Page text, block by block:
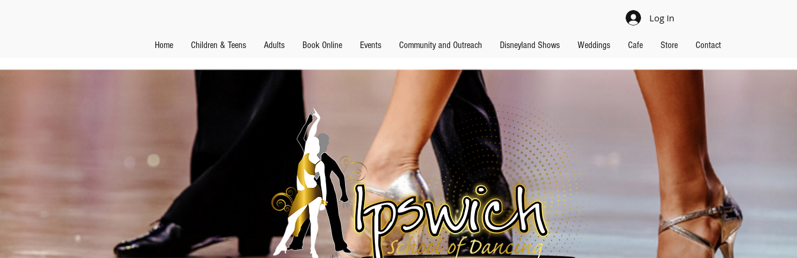
Log In
Home Children & Teens Adults Book Online Events Community and Outreach Disneyland Shows Weddings Cafe Store Contact